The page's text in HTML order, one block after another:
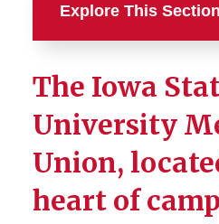
Explore This Section
About
Building Directory
Events Calendar
The Iowa
University
Union,
heart of